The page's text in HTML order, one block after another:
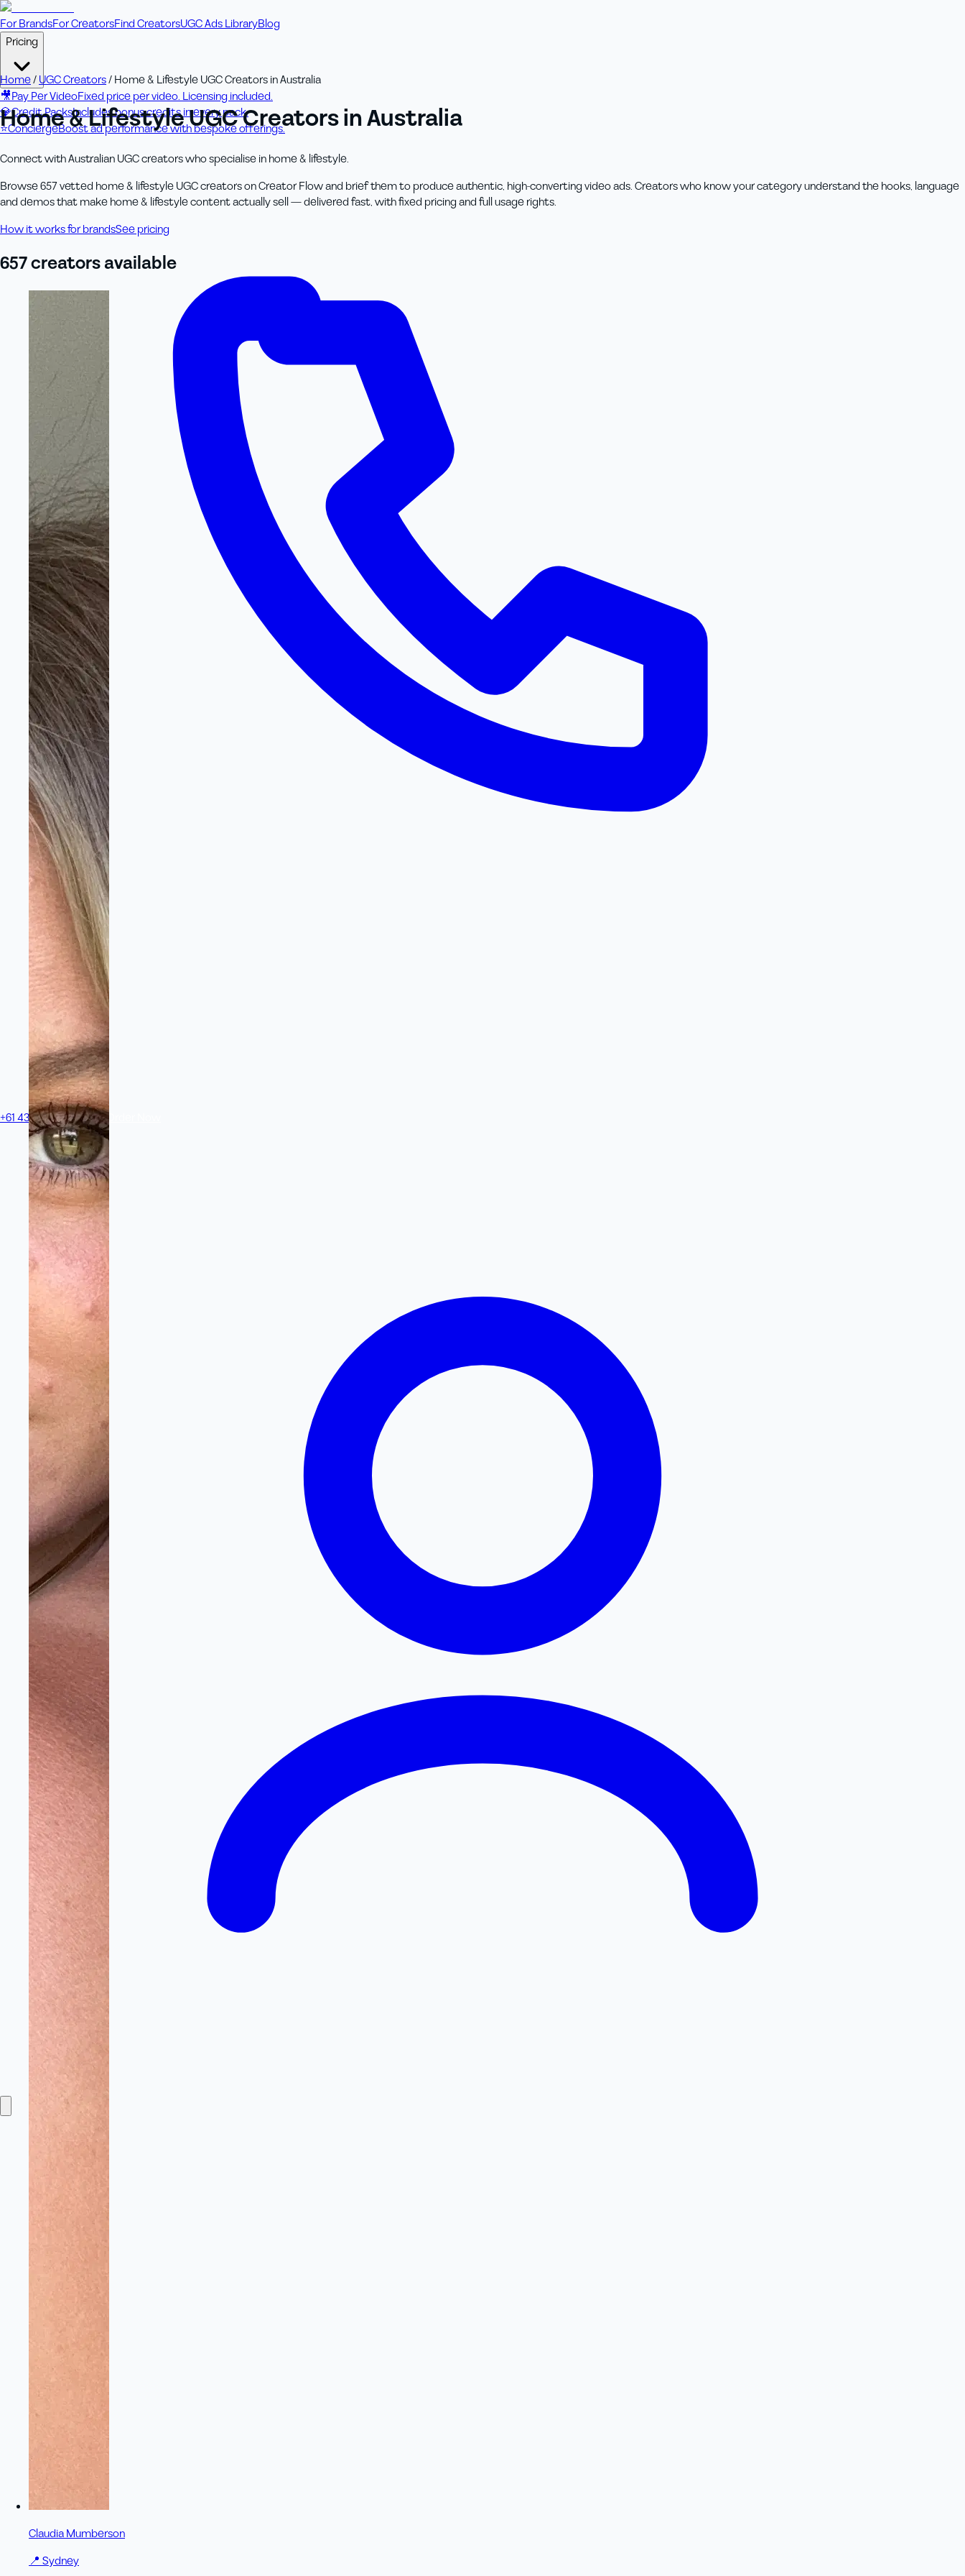
For BrandsFor CreatorsFind CreatorsUGC Ads LibraryBlog
Pricing
🎥Pay Per VideoFixed price per video. Licensing included.
💎Credit PacksIncludes bonus credits in every pack.
⭐ConciergeBoost ad performance with bespoke offerings.
+61 433 442 473Sign inOrder Now
Home/UGC Creators/Home & Lifestyle UGC Creators in Australia
Home & Lifestyle UGC Creators in Australia
Connect with Australian UGC creators who specialise in home & lifestyle.
Browse 657 vetted home & lifestyle UGC creators on Creator Flow and brief them to produce authentic, high-converting video ads. Creators who know your category understand the hooks, language
and demos that make home & lifestyle content actually sell — delivered fast, with fixed pricing and full usage rights.
How it works for brandsSee pricing
657creatorsavailable
Claudia Mumberson
📍 Sydney